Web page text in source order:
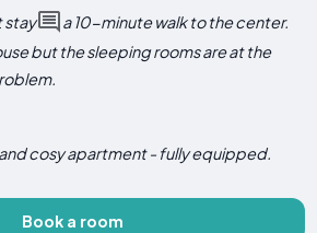
stay
a 10-minute walk to the center.
but the sleeping rooms are at the
cosy apartment - fully equipped.
Book a room